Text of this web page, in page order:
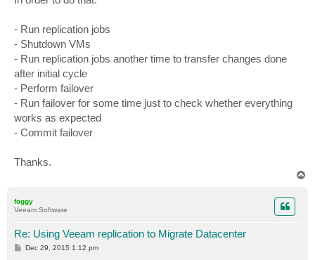
- Run replication jobs
- Shutdown VMs
- Run replication jobs another time to transfer changes done
after initial cycle
- Perform failover
- Run failover for some time just to check whether everything
works as expected
- Commit failover
Thanks.
foggy
Veeam Software
Re: Using Veeam replication to Migrate Datacenter
PDec 29, 2015 1:12 pm